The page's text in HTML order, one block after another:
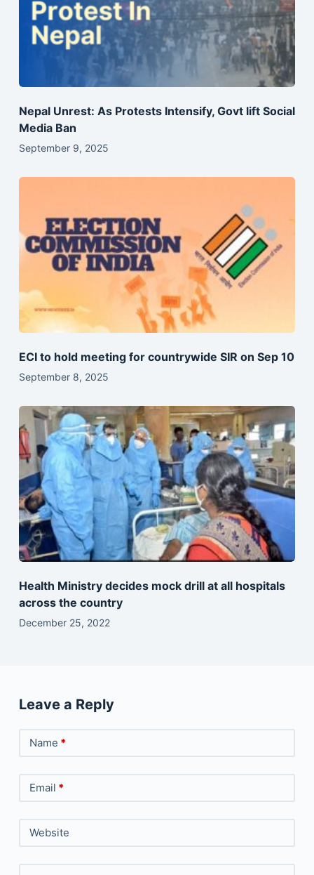
Nepal Unrest: As Protests Intensify, Govt lift Social
Media Ban
September 9, 2025
ECI to hold meeting for countrywide SIR on Sep 10
September 8, 2025
Health Ministry decides mock drill at all hospitals
across the country
December 25, 2022
Leave a Reply
Name *
Email *
Website